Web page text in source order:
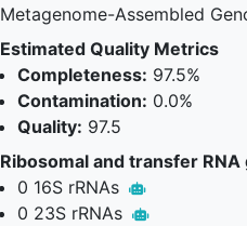
Metagenome-Assembled
Estimated Quality Metrics
Completeness: 97.5%
Contamination: 0.0%
Quality: 97.5
Ribosomal and transfer RNA
0 16S rRNAs
0 23S rRNAs